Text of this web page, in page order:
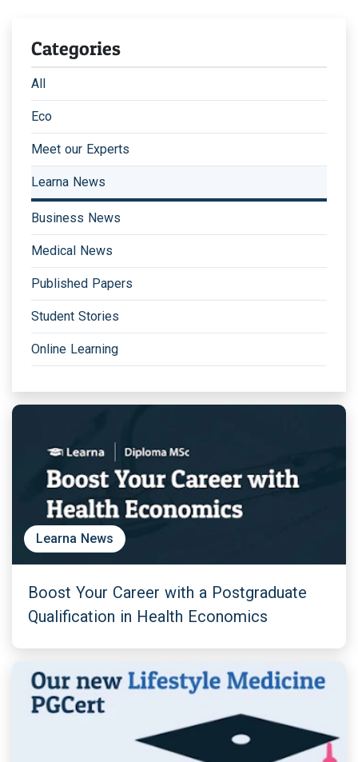
Categories
All
Eco
Meet our Experts
Learna News
Business News
Medical News
Published Papers
Student Stories
Online Learning
Learna News
Boost Your Career with a Postgraduate
Qualification in Health Economics